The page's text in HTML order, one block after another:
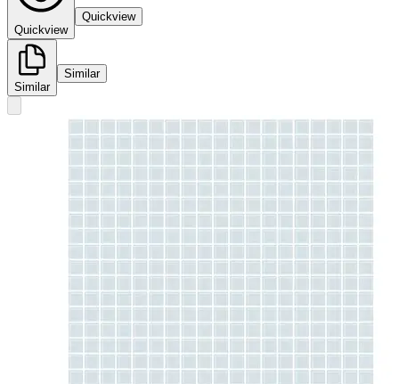
Quickview
Quickview
Similar
Similar